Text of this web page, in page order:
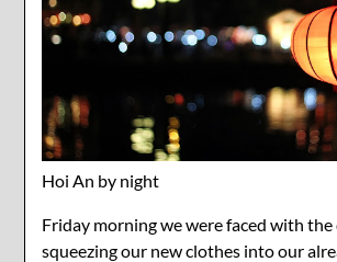
Hoi An by night
Friday morning we were faced with the
squeezing our new clothes into our